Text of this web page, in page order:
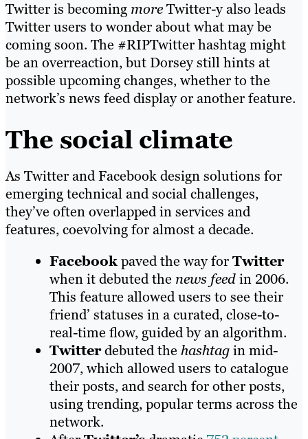
Twitter is becoming moreTwitter-y also leads
Twitter users to wonder about what may be
coming soon. The #RIPTwitter hashtag might
be an overreaction, but Dorsey still hints at
possible upcoming changes, whether to the
network’s news feed display or another feature.
The social climate
As Twitter and Facebook design solutions for
emerging technical and social challenges,
they’ve often overlapped in services and
features, coevolving for almost a decade.
Facebookpaved the way forTwitter
when it debuted the news feedin 2006.
This feature allowed users to see their
friend’ statuses in a curated, close-to-
real-time flow, guided by an algorithm.
Twitterdebuted the hashtagin mid-
2007, which allowed users to catalogue
their posts, and search for other posts,
using trending, popular terms across the
network.